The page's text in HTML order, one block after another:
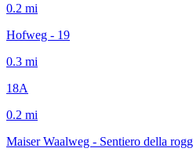
0.2 mi
Hofweg - 19
0.3 mi
18A
0.2 mi
Maiser Waalweg - Sentiero della